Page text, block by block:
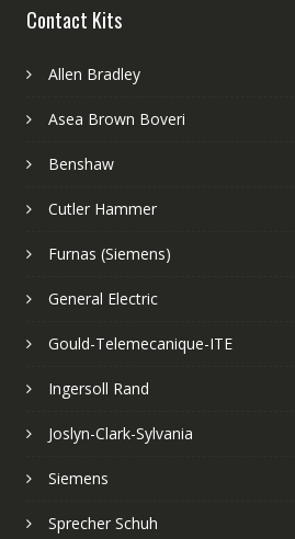
Contact Kits
Allen Bradley
Asea Brown Boveri
Benshaw
Cutler Hammer
Furnas (Siemens)
General Electric
Gould-Telemecanique-ITE
Ingersoll Rand
Joslyn-Clark-Sylvania
Siemens
Sprecher Schuh